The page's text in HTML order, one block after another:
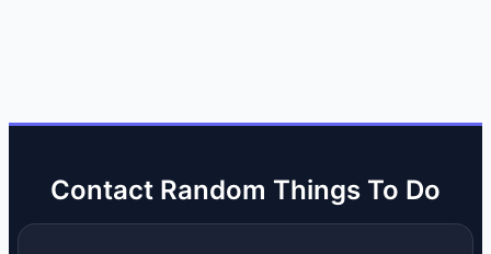
Contact Random Things To Do